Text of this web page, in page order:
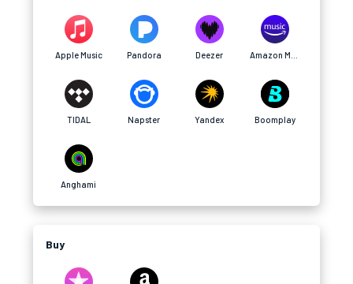
Apple Music Pandora Deezer
TIDAL Napster Yandex Boomplay
Anghami
Buy